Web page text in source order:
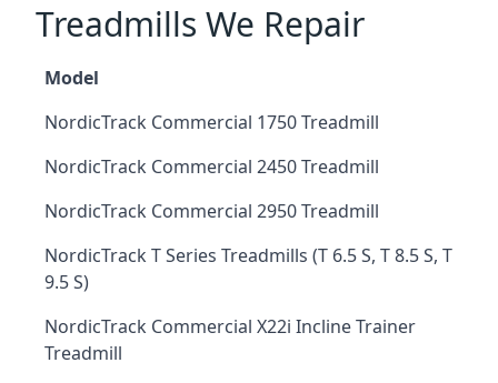
Treadmills We Repair
Model
NordicTrack Commercial 1750 Treadmill
NordicTrack Commercial 2450 Treadmill
NordicTrack Commercial 2950 Treadmill
NordicTrack T Series Treadmills (T 6.5 S, T 8.5 S, T
9.5 S)
NordicTrack Commercial X22i Incline Trainer
Treadmill